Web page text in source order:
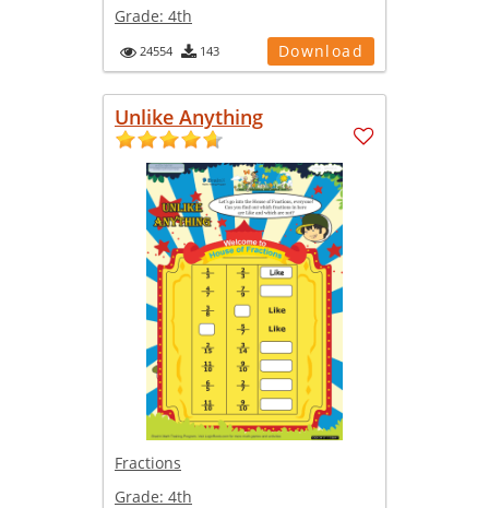
Grade: 4th
24554 143 Download
Unlike Anything
Fractions
Grade: 4th